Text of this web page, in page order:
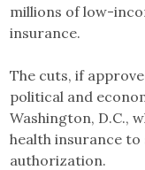
millions of low-
insurance.
The cuts, if
political and
Washington, D.C.,
health insurance to
authorization.